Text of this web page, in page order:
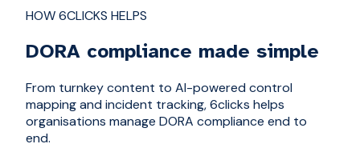
HOW 6CLICKS HELPS
DORA compliance made simple
From turnkey content to AI-powered control
mapping and incident tracking, 6clicks helps
organisations manage DORA compliance end to
end.